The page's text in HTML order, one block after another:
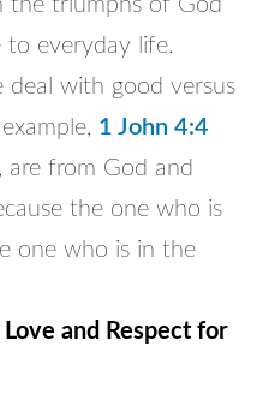
the triumphs of God
to everyday life.
deal with good versus
1 John 4:4
are from God and
the one who is
one who is in the
and Respect for